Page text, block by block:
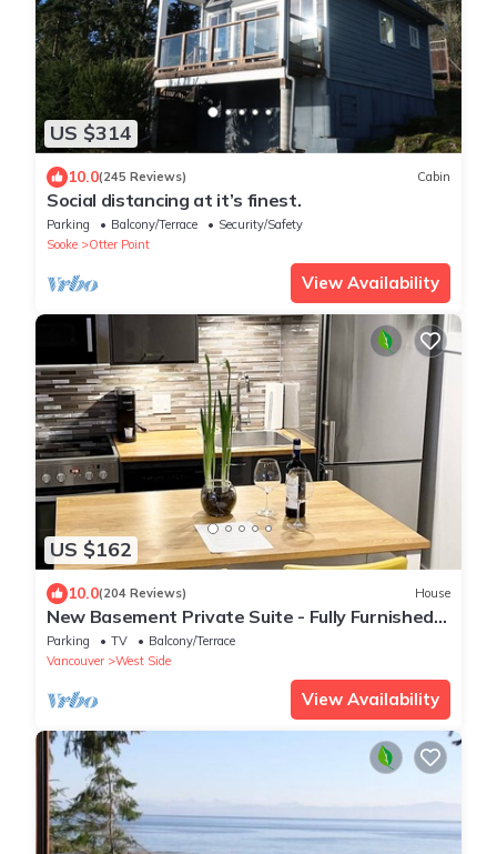
US $314
10.0(245 Reviews) Cabin
Social distancing at it’s finest.
Parking Balcony/Terrace
Security/Safety
Sooke
Otter Point
View Availability
US $162
10.0(204 Reviews) House
New Basement Private Suite - Fully Furnished,
1 BEDROOM & Futon
Parking TV
Balcony/Terrace
Vancouver
West Side
View Availability